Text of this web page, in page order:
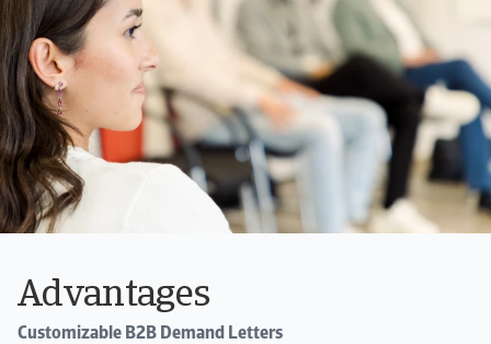
Advantages
Customizable B2B Demand Letters